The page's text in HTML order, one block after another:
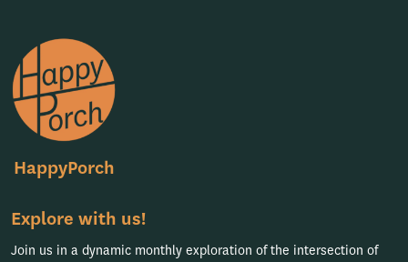
HappyPorch
Explore with us!
Join us in a dynamic monthly exploration of the intersection of